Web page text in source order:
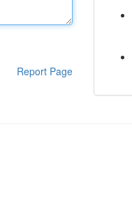
Report Page